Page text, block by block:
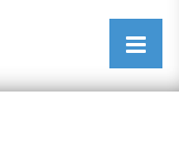
Open/